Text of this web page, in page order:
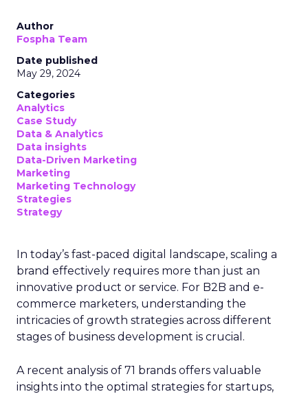
Author
Fospha Team
Date published
May 29, 2024
Categories
Analytics
Case Study
Data & Analytics
Data insights
Data-Driven Marketing
Marketing
Marketing Technology
Strategies
Strategy
In today’s fast-paced digital landscape, scaling a
brand effectively requires more than just an
innovative product or service. For B2B and e-
commerce marketers, understanding the
intricacies of growth strategies across different
stages of business development is crucial.
A recent analysis of 71 brands offers valuable
insights into the optimal strategies for startups,